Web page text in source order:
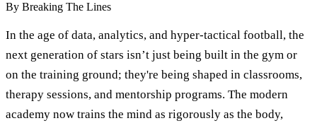
By Breaking The Lines
In the age of data, analytics, and hyper-tactical football, the
next generation of stars isn’t just being built in the gym or
on the training ground; they're being shaped in classrooms,
therapy sessions, and mentorship programs. The modern
academy now trains the mind as rigorously as the body,